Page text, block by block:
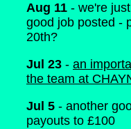
Aug 11 - we're
good job posted -
20th?
Jul 23 - an
the team at
Jul 5 - another
payouts to £100